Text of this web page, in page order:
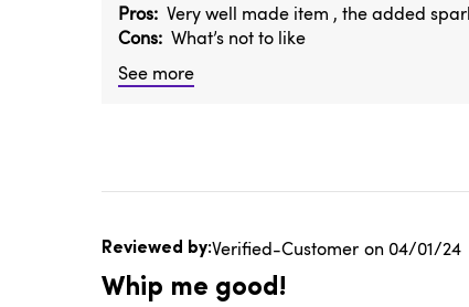
Pros Very well made item , the added
Cons What’s not to like
See more
Verified-Customer
Whip me good!
Published
04/01/24